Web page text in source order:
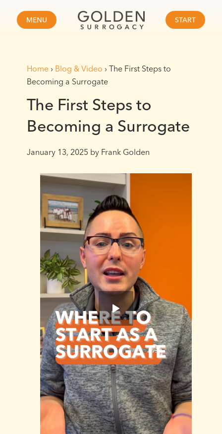
MENU START
Home› Blog & Video › The First Steps to
Becoming a Surrogate
The First Steps to
Becoming a Surrogate
January 13, 2025 by Frank Golden